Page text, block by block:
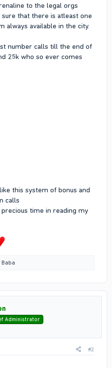
to the legal orgs
that there is atleast one
always available in the city.
number calls till the end of
25k who so ever comes
this system of bonus and
calls
time in reading my
Administrator
#2